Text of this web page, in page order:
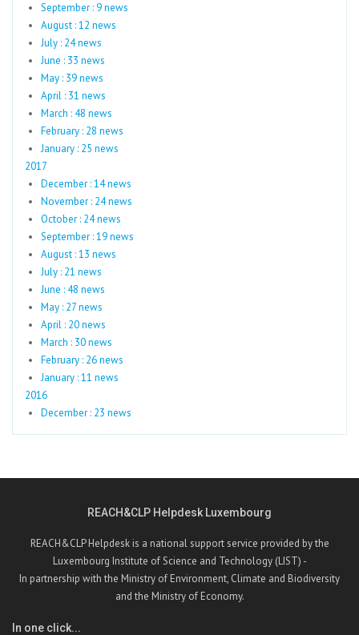
September : 9 news
August : 12 news
July : 24 news
June : 33 news
May : 39 news
April : 31 news
March : 48 news
February : 28 news
January : 25 news
2017
December : 14 news
November : 24 news
October : 24 news
September : 19 news
August : 13 news
July : 21 news
June : 48 news
May : 27 news
April : 20 news
March : 30 news
February : 26 news
January : 11 news
2016
December : 23 news
REACH&CLP Helpdesk Luxembourg
REACH&CLP Helpdesk is a national support service provided by the
Luxembourg Institute of Science and Technology (LIST) -
In partnership with the Ministry of Environment, Climate and Biodiversity
and the Ministry of Economy.
In one click...